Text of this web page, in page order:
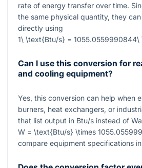
rate of energy transfer over time.
the same physical quantity, they
directly using
1\ \text{Btu/s} =
Can I use this conversion for
and cooling equipment?
Yes, this conversion can help when
burners, heat exchangers, or
that list output in Btu/s instead of
W = \text{Btu/s} \times
compare equipment specifications